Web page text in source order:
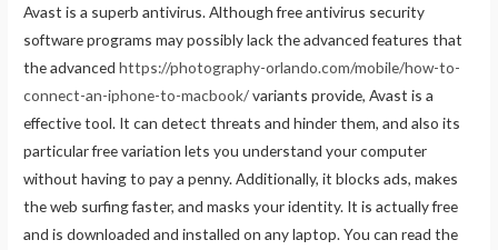
Avast is a superb antivirus. Although free antivirus security
software programs may possibly lack the advanced features that
the advancedhttps://photography-orlando.com/mobile/how-to-
connect-an-iphone-to-macbook/variants provide, Avast is a
effective tool. It can detect threats and hinder them, and also its
particular free variation lets you understand your computer
without having to pay a penny. Additionally, it blocks ads, makes
the web surfing faster, and masks your identity. It is actually free
and is downloaded and installed on any laptop. You can read the